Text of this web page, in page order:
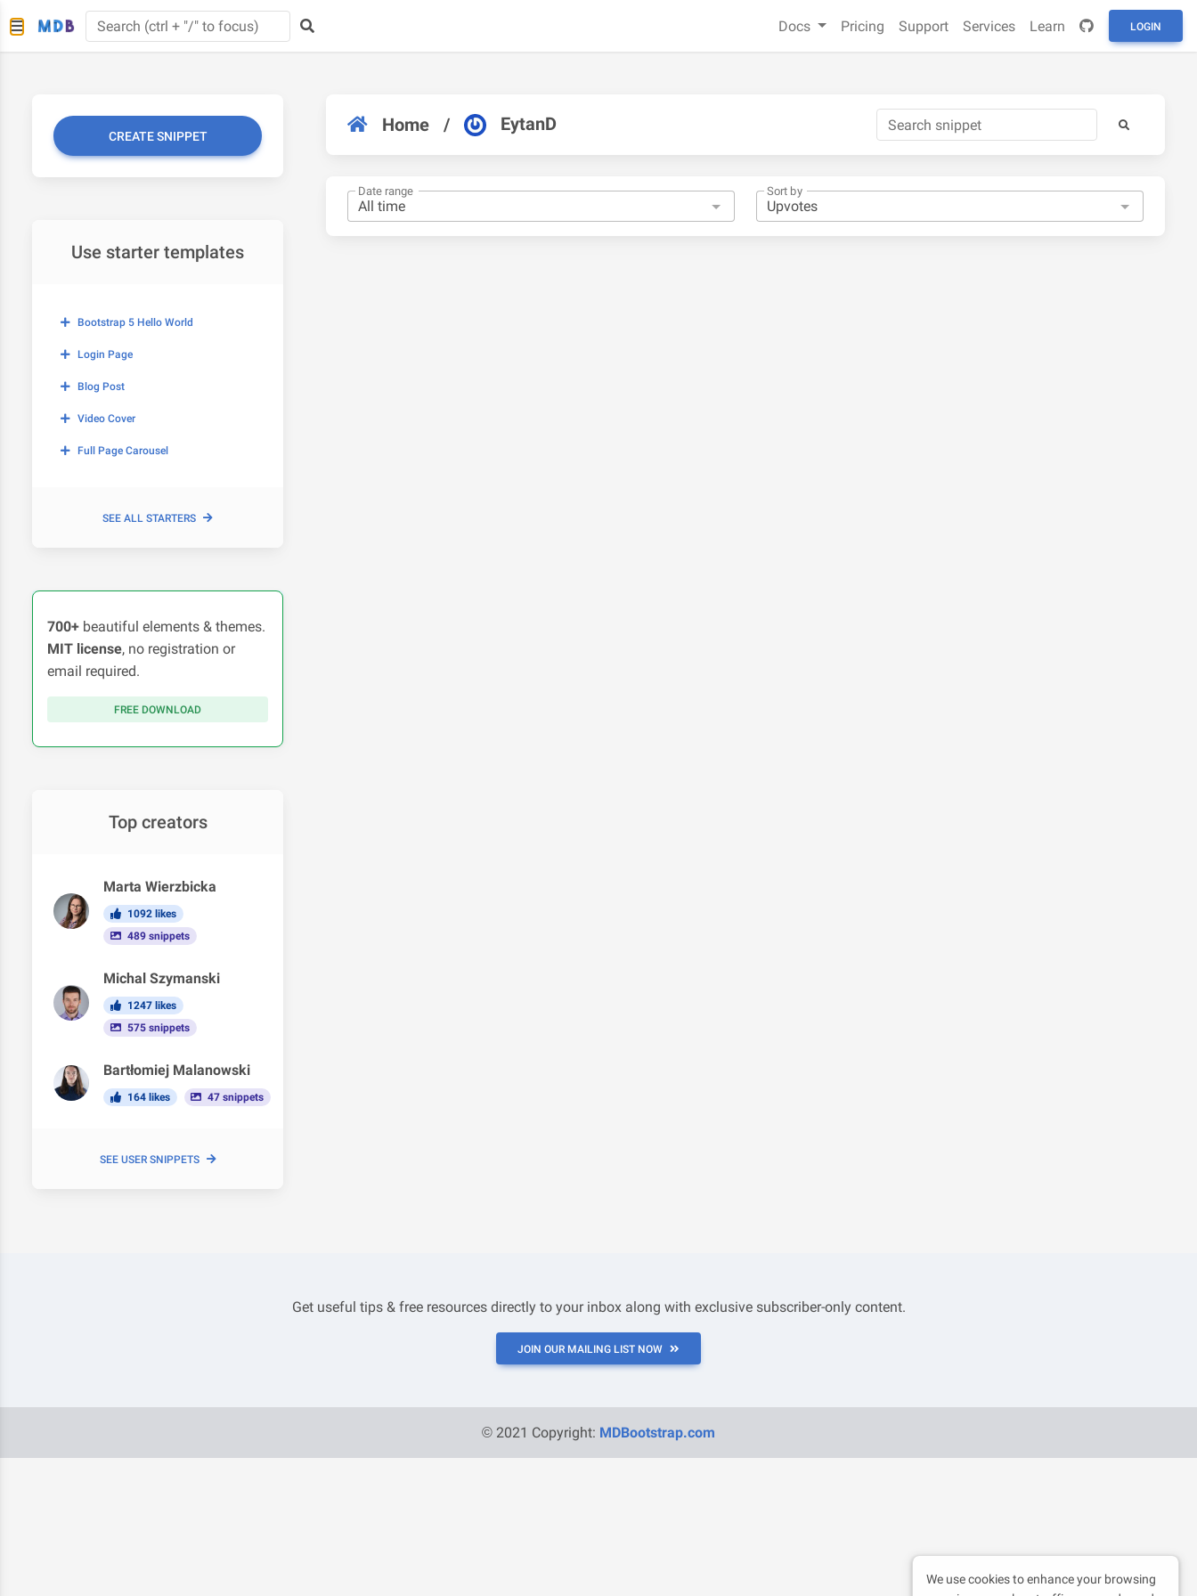
Docs Pricing Support Services Learn LOGIN
CREATE SNIPPET
Use starter templates
Bootstrap 5 Hello World
Login Page
Blog Post
Video Cover
Full Page Carousel
SEE ALL STARTERS
700+ beautiful elements & themes.
MIT license, no registration or
email required.
FREE DOWNLOAD
Top creators
Marta Wierzbicka
1092 likes
489 snippets
Michal Szymanski
1247 likes
575 snippets
Bartłomiej Malanowski
164 likes 47 snippets
SEE USER SNIPPETS
Home / EytanD
Date range Sort by
Get useful tips & free resources directly to your inbox along with exclusive subscriber-only content.
JOIN OUR MAILING LIST NOW
© 2021 Copyright: MDBootstrap.com
We use cookies to enhance your browsing